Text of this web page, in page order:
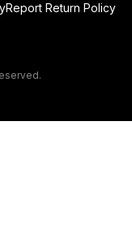
Report Return Policy